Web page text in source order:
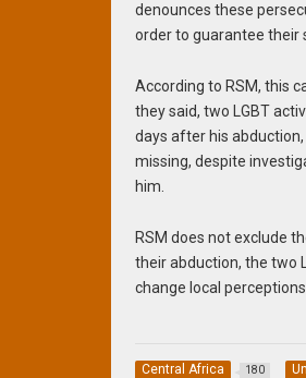
denounces these
order to guarantee their
According to RSM, this
they said, two LGBT
days after his
missing, despite
him.
RSM does not exclude
their abduction, the two
change local
Central Africa 180